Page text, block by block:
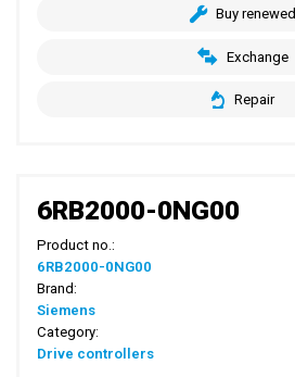
Buy renewed
Exchange
Repair
6RB2000-0NG00
Product no.:
6RB2000-0NG00
Brand:
Siemens
Category:
Drive controllers